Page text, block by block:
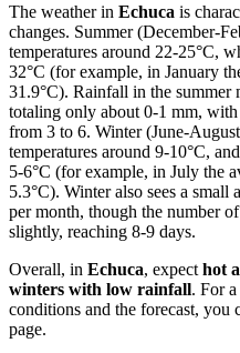
The weather in Echuca is
changes. Summer (December-
temperatures around 22-25°C,
32°C (for example, in January
31.9°C). Rainfall in the summer
totaling only about 0-1 mm,
from 3 to 6. Winter (June-
temperatures around 9-10°C,
5-6°C (for example, in July the
5.3°C). Winter also sees a
per month, though the number
slightly, reaching 8-9 days.
Overall, in Echuca, expect hot
winters with low rainfall. For
conditions and the forecast, you
page.